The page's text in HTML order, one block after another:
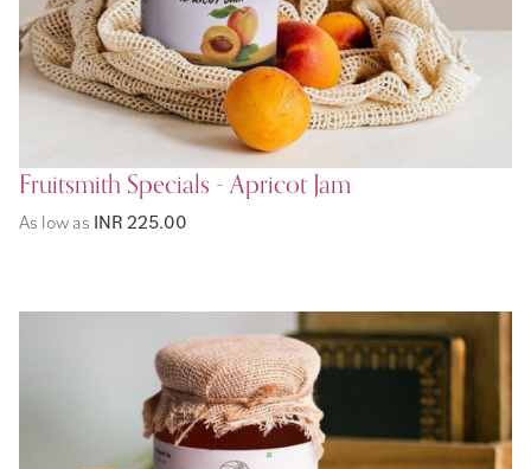
Fruitsmith Specials - Apricot Jam
As low as INR 225.00